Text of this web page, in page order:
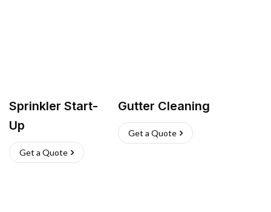
Sprinkler Start-
Up
Get a Quote
Gutter Cleaning
Get a Quote